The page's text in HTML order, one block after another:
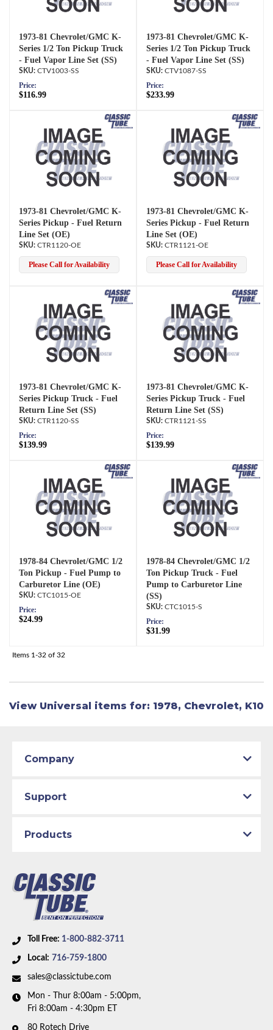
1973-81 Chevrolet/GMC K-
Series 1/2 Ton Pickup Truck
- Fuel Vapor Line Set (SS)
CTV1003-SS
Price:
$116.99
1973-81 Chevrolet/GMC K-
Series 1/2 Ton Pickup Truck
- Fuel Vapor Line Set (SS)
CTV1087-SS
Price:
$233.99
1973-81 Chevrolet/GMC K-
Series Pickup - Fuel Return
Line Set (OE)
CTR1120-OE
Please Call for Availability
1973-81 Chevrolet/GMC K-
Series Pickup - Fuel Return
Line Set (OE)
CTR1121-OE
Please Call for Availability
1973-81 Chevrolet/GMC K-
Series Pickup Truck - Fuel
Return Line Set (SS)
CTR1120-SS
Price:
$139.99
1973-81 Chevrolet/GMC K-
Series Pickup Truck - Fuel
Return Line Set (SS)
CTR1121-SS
Price:
$139.99
1978-84 Chevrolet/GMC 1/2
Ton Pickup - Fuel Pump to
Carburetor Line (OE)
CTC1015-OE
Price:
$24.99
1978-84 Chevrolet/GMC 1/2
Ton Pickup Truck - Fuel
Pump to Carburetor Line
(SS)
CTC1015-S
Price:
$31.99
Items 1-32 of 32
View Universal items for: 1978, Chevrolet, K10
Toll Free: 1-800-882-3711
Local: 716-759-1800
sales@classictube.com
Mon - Thur 8:00am - 5:00pm,
Fri 8:00am - 4:30pm ET
80 Rotech Drive
Company
Support
Products